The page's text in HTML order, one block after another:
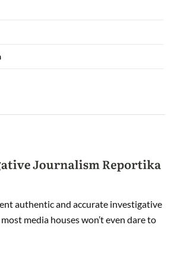
authentic and accurate investigative
media houses won’t even dare to